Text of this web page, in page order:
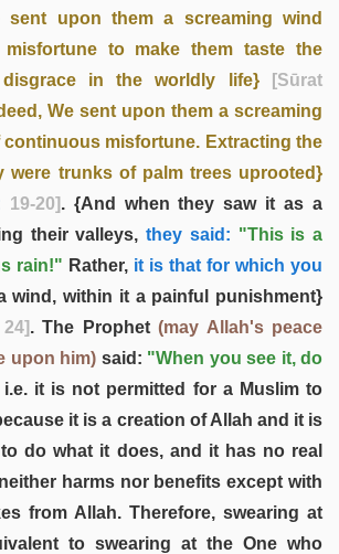
sent upon them a screaming wind
to make them taste the
in the worldly life}
[Sūrat
We sent upon them a screaming
misfortune. Extracting the
were trunks of palm trees uprooted}
19-20]. {And when they saw it as a
their valleys, they said: "This is a
rain!" Rather, it is that for which you
wind, within it a painful punishment}
24]. The Prophet(may Allah's peace
upon him) said: "When you see it, do
i.e. it is not permitted for a Muslim to
it is a creation of Allah and it is
do what it does, and it has no real
harms nor benefits except with
from Allah. Therefore, swearing at
to swearing at the One who